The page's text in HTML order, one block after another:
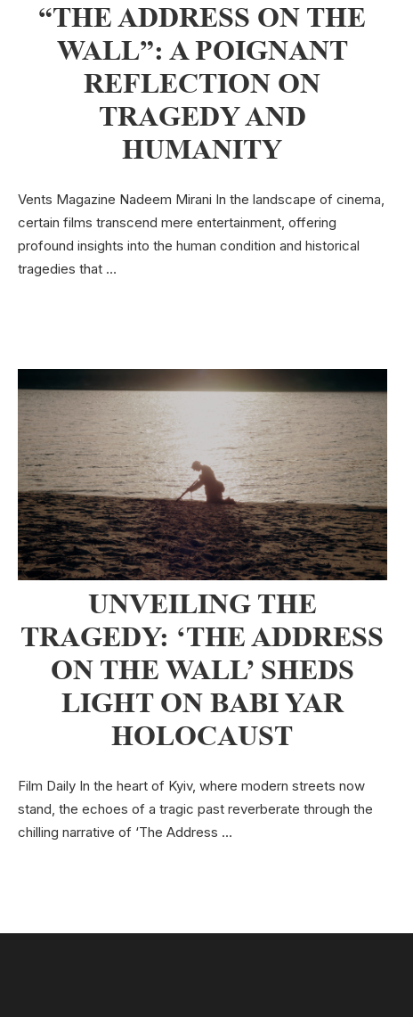
“THE ADDRESS ON THE
WALL”: A POIGNANT
REFLECTION ON
TRAGEDY AND
HUMANITY
Vents Magazine Nadeem Mirani In the landscape of cinema,
certain films transcend mere entertainment, offering
profound insights into the human condition and historical
tragedies that …
UNVEILING THE
TRAGEDY: ‘THE ADDRESS
ON THE WALL’ SHEDS
LIGHT ON BABI YAR
HOLOCAUST
Film Daily In the heart of Kyiv, where modern streets now
stand, the echoes of a tragic past reverberate through the
chilling narrative of ‘The Address …